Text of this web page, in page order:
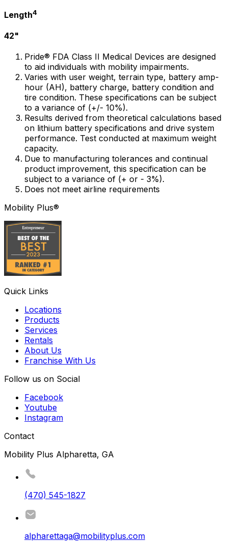
Length4
42"
Pride® FDA Class II Medical Devices are designed
to aid individuals with mobility impairments.
Varies with user weight, terrain type, battery amp-
hour (AH), battery charge, battery condition and
tire condition. These specifications can be subject
to a variance of (+/- 10%).
Results derived from theoretical calculations based
on lithium battery specifications and drive system
performance. Test conducted at maximum weight
capacity.
Due to manufacturing tolerances and continual
product improvement, this specification can be
subject to a variance of (+ or - 3%).
Does not meet airline requirements
Mobility Plus®
Quick Links
Locations
Products
Services
Rentals
About Us
Franchise With Us
Follow us on Social
Facebook
Youtube
Instagram
Contact
Mobility Plus Alpharetta, GA
(470) 545-1827
alpharettaga@mobilityplus.com